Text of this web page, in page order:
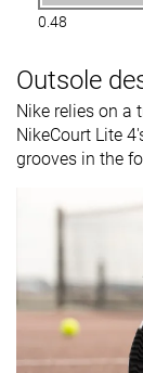
0.48
Outsole
Nike relies on a
NikeCourt Lite
grooves in the